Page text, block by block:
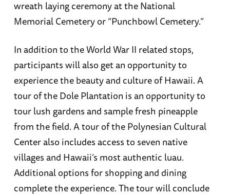
wreath laying ceremony at the National
Memorial Cemetery or “Punchbowl Cemetery.”
In addition to the World War II related stops,
participants will also get an opportunity to
experience the beauty and culture of Hawaii. A
tour of the Dole Plantation is an opportunity to
tour lush gardens and sample fresh pineapple
from the field. A tour of the Polynesian Cultural
Center also includes access to seven native
villages and Hawaii’s most authentic luau.
Additional options for shopping and dining
complete the experience. The tour will conclude